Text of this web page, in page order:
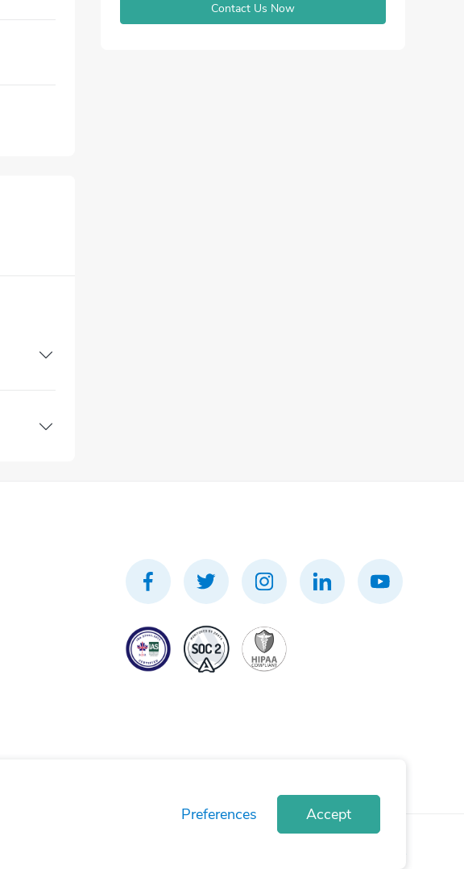
Contact Us Now
Preferences Accept